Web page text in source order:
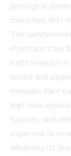
geological
conviction, first-
The
important step
earth resource
sector and
minerals. Rare
high-tech
turbines, and
expected to
advancing its